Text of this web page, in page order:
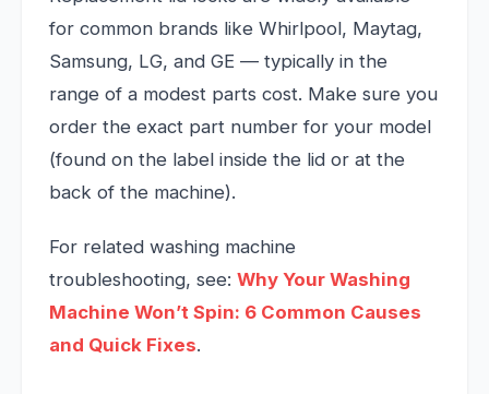
for common brands like Whirlpool, Maytag,
Samsung, LG, and GE — typically in the
range of a modest parts cost. Make sure you
order the exact part number for your model
(found on the label inside the lid or at the
back of the machine).
For related washing machine
troubleshooting, see: Why Your Washing
Machine Won’t Spin: 6 Common Causes
and Quick Fixes.